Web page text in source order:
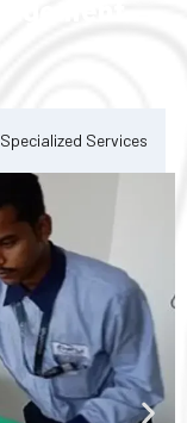
Specialized Services